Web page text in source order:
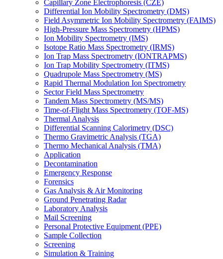
Capillary Zone Electrophoresis (CZE)
Differential Ion Mobility Spectrometry (DMS)
Field Asymmetric Ion Mobility Spectrometry (FAIMS)
High-Pressure Mass Spectrometry (HPMS)
Ion Mobility Spectrometry (IMS)
Isotope Ratio Mass Spectrometry (IRMS)
Ion Trap Mass Spectrometry (IONTRAPMS)
Ion Trap Mobility Spectrometry (ITMS)
Quadrupole Mass Spectrometry (MS)
Rapid Thermal Modulation Ion Spectrometry
Sector Field Mass Spectrometry
Tandem Mass Spectrometry (MS/MS)
Time-of-Flight Mass Spectrometry (TOF-MS)
Thermal Analysis
Differential Scanning Calorimetry (DSC)
Thermo Gravimetric Analysis (TGA)
Thermo Mechanical Analysis (TMA)
Application
Decontamination
Emergency Response
Forensics
Gas Analysis & Air Monitoring
Ground Penetrating Radar
Laboratory Analysis
Mail Screening
Personal Protective Equipment (PPE)
Sample Collection
Screening
Simulation & Training